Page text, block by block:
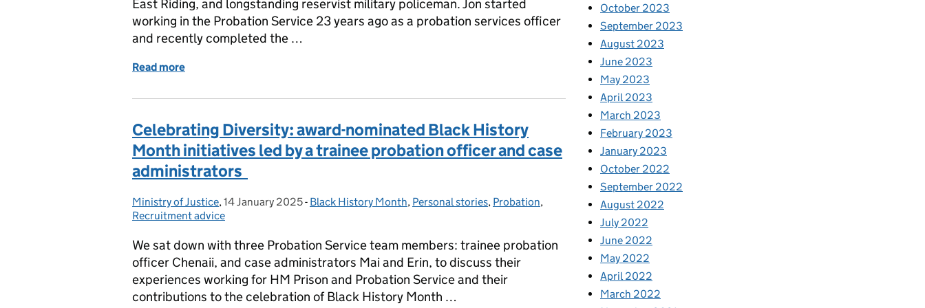
East Riding, and longstanding reservist military policeman. Jon started
working in the Probation Service 23 years ago as a probation services officer
and recently completed the …
Read more of From the Frontline to Probation: How My Army Training Shaped My Career in the Probation Service
Celebrating Diversity: award-nominated Black History
Month initiatives led by a trainee probation officer and case
administrators
Posted by:
Ministry of Justice, Posted on:
14 January 2025- Categories:
Black History Month, Personal stories, Probation,
Recruitment advice
We sat down with three Probation Service team members: trainee probation
officer Chenaii, and case administrators Mai and Erin, to discuss their
experiences working for HM Prison and Probation Service and their
contributions to the celebration of Black History Month …
October 2023
September 2023
August 2023
June 2023
May 2023
April 2023
March 2023
February 2023
January 2023
October 2022
September 2022
August 2022
July 2022
June 2022
May 2022
April 2022
March 2022